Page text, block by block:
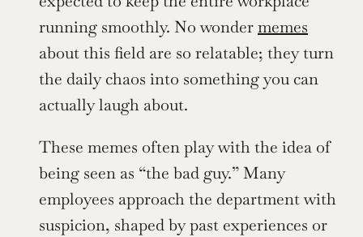
running smoothly. No wonder memes
about this field are so relatable; they turn
the daily chaos into something you can
actually laugh about.
These memes often play with the idea of
being seen as “the bad guy.” Many
employees approach the department with
suspicion, shaped by past experiences or